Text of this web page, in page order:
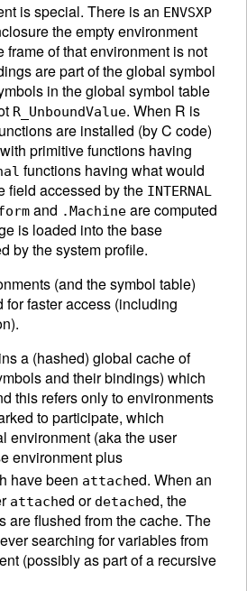
is special. There is an ENVSXP
the empty environment
frame of that environment is not
are part of the global symbol
in the global symbol table
R_UnboundValue. When R is
are installed (by C code)
primitive functions having
functions having what would
field accessed by the INTERNAL
and .Machine are computed
is loaded into the base
by the system profile.
(and the symbol table)
faster access (including
a (hashed) global cache of
and their bindings) which
this refers only to environments
to participate, which
environment (aka the user
environment plus
have been attached. When an
attached or detached, the
are flushed from the cache. The
searching for variables from
(possibly as part of a recursive